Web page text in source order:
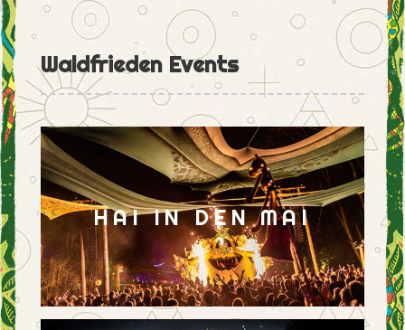
Waldfrieden Events
HAI IN DEN MAI